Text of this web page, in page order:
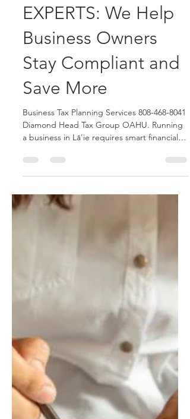
96762 LĀ'IE TAX
PLANNING
EXPERTS: We Help
Stay Compliant and
Save More
Business Tax Planning Services 808-468-8041
a business in Lā'ie requires smart financial
planning and proactive tax strategies. We
Corporations, and C-Corporations reduce
tax liabilities, maximize deductions, stay
compliant, and build long-term financial
success through professional tax planning
and advisory services.